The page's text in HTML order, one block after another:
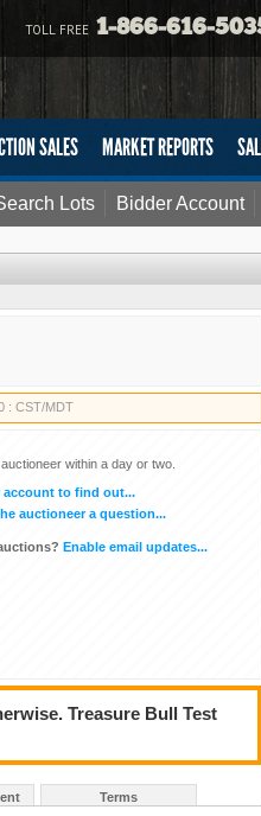
TOLL FREE 1-866-616-
SALES MARKET REPORTS
Lots Bidder Account
: CST/MDT
within a day or two.
account to find out...
auctioneer a question...
Enable email updates...
Treasure Bull Test
Terms